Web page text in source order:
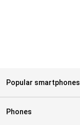
Popular smartphones
Phones